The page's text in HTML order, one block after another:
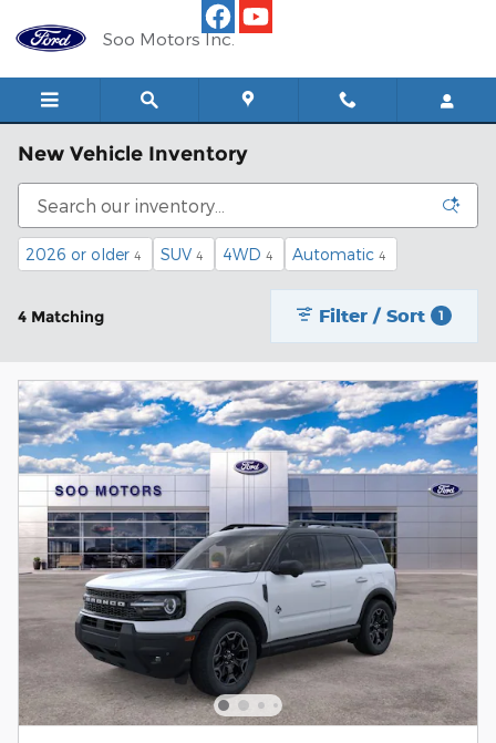
Soo Motors Inc.
New Vehicle Inventory
2026 or older 4 SUV 4 4WD 4 Automatic 4
4 Matching Filter / Sort 1